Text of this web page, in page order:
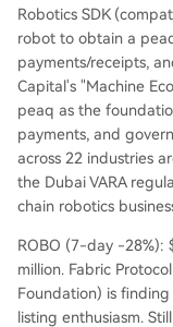
Robotics SDK
robot to obtain a
payments/receipts,
Capital's "Machine
peaq as the
payments, and
across 22 industries
the Dubai VARA
chain robotics
ROBO (7-day -28%):
million. Fabric
Foundation) is
listing enthusiasm.